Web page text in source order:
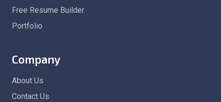
Free Resume Builder
Portfolio
Company
About Us
Contact Us